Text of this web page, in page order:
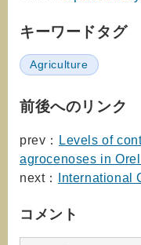
キーワードタグ
Agriculture
前後へのリンク
prev： Levels of
agrocenoses in
next： International
コメント